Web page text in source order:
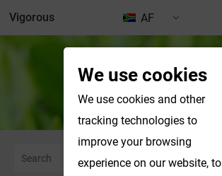
AF
Vigorous
Botanical Powder
We use cookies
We use cookies and other
tracking technologies to
improve your browsing
experience on our website, to